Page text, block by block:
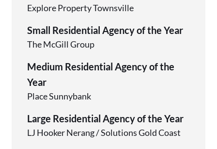
Explore Property Townsville
Small Residential Agency of the Year
The McGill Group
Medium Residential Agency of the
Year
Place Sunnybank
Large Residential Agency of the Year
LJ Hooker Nerang / Solutions Gold Coast